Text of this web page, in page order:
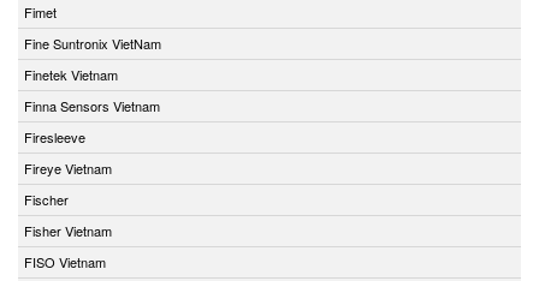
Fimet
Fine Suntronix VietNam
Finetek Vietnam
Finna Sensors Vietnam
Firesleeve
Fireye Vietnam
Fischer
Fisher Vietnam
FISO Vietnam